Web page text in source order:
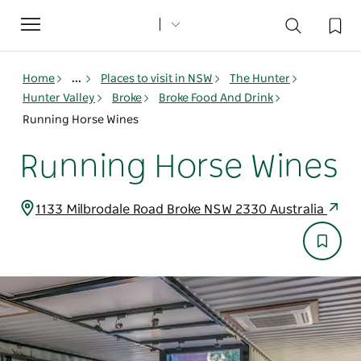
Toggle
navigation
Home ... Places to visit in NSW
The Hunter
Hunter Valley
Broke
Broke Food And Drink
Running Horse Wines
Running Horse Wines
1133 Milbrodale Road Broke NSW 2330 Australia